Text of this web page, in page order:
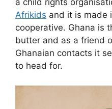
a child rights
Afrikids and it is made
cooperative. Ghana is
butter and as a friend
Ghanaian contacts it
to head for.